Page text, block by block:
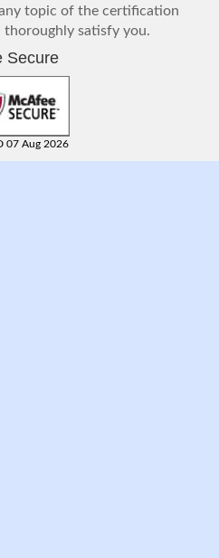
topic of the certification
satisfy you.
Secure
07 Aug 2026